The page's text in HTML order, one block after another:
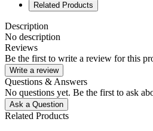
Related Products
Description
No description
Reviews
Be the first to write a review for this
Write a review
Questions & Answers
No questions yet. Be the first to ask
Ask a Question
Related Products